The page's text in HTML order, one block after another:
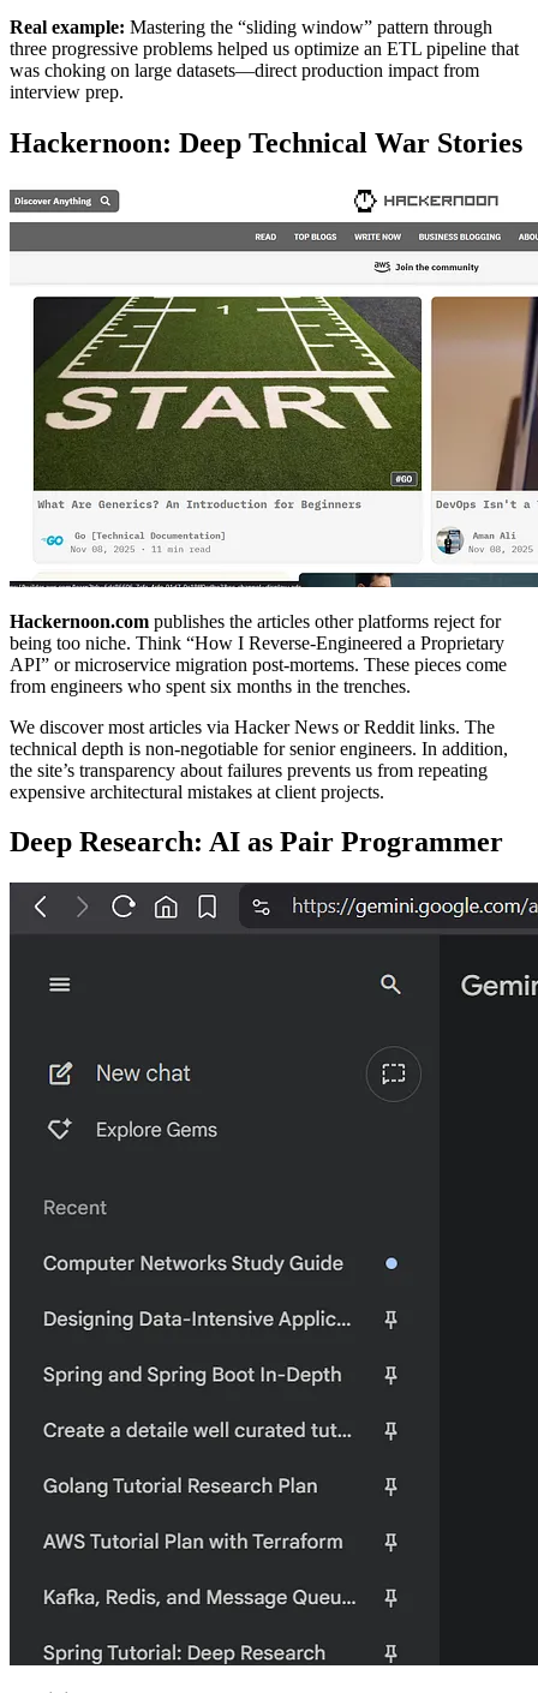
Real example: Mastering the “sliding window” pattern through
three progressive problems helped us optimize an ETL pipeline that
was choking on large datasets—direct production impact from
interview prep.
Hackernoon: Deep Technical War Stories
Hackernoon.com publishes the articles other platforms reject for
being too niche. Think “How I Reverse-Engineered a Proprietary
API” or microservice migration post-mortems. These pieces come
from engineers who spent six months in the trenches.
We discover most articles via Hacker News or Reddit links. The
technical depth is non-negotiable for senior engineers. In addition,
the site’s transparency about failures prevents us from repeating
expensive architectural mistakes at client projects.
Deep Research: AI as Pair Programmer